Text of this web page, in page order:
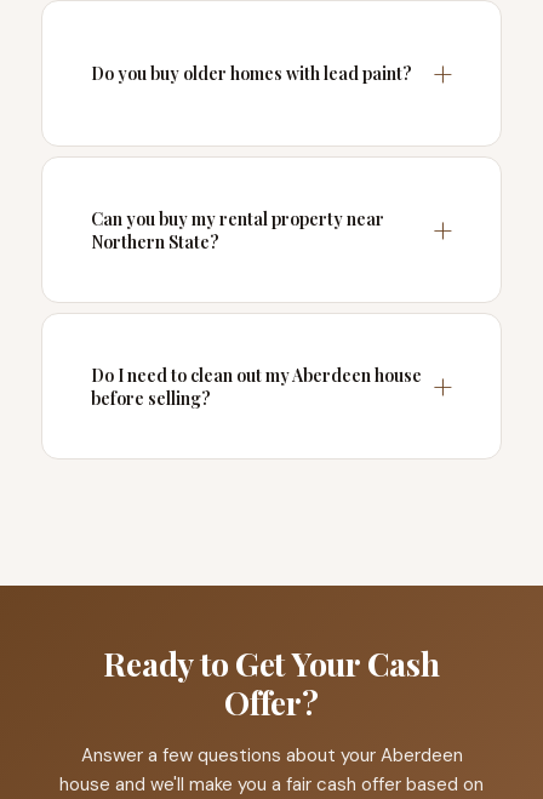
Do you buy older homes with lead paint?
Can you buy my rental property near
Northern State?
Do I need to clean out my Aberdeen house
before selling?
Ready to Get Your Cash
Offer?
Answer a few questions about your Aberdeen
house and we'll make you a fair cash offer based on